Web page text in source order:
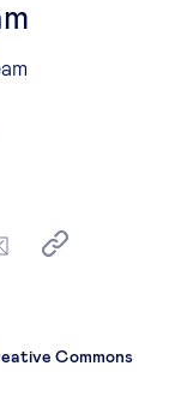
Commons